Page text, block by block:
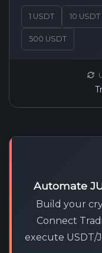
1 USDT 10 USDT
500 USDT
Automate
Build your
Connect
execute USDT/